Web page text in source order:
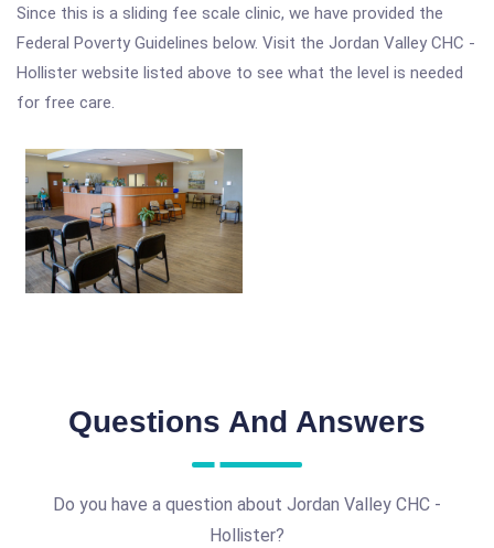
Since this is a sliding fee scale clinic, we have provided the
Federal Poverty Guidelines below. Visit the Jordan Valley CHC -
Hollister website listed above to see what the level is needed
for free care.
Questions And Answers
Do you have a question about Jordan Valley CHC -
Hollister?